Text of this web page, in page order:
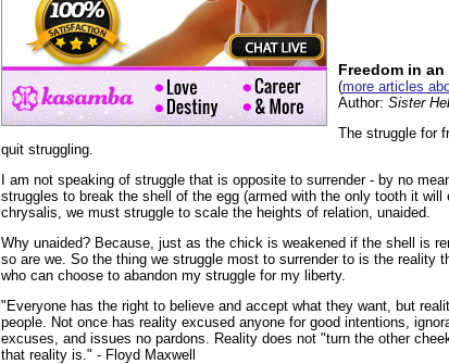
Freedom in
(more articles
Author: Sister
The struggle for
quit struggling.
I am not speaking of struggle that is opposite to surrender - by no
struggles to break the shell of the egg (armed with the only tooth it
chrysalis, we must struggle to scale the heights of relation, unaided.
Why unaided? Because, just as the chick is weakened if the shell is
so are we. So the thing we struggle most to surrender to is the
who can choose to abandon my struggle for my liberty.
"Everyone has the right to believe and accept what they want, but
people. Not once has reality excused anyone for good intentions,
excuses, and issues no pardons. Reality does not "turn the other
that reality is." - Floyd Maxwell